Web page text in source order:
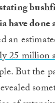
have
an
25 million
But the